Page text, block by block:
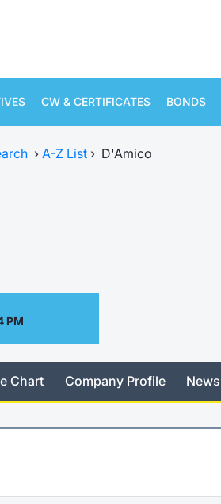
CW & CERTIFICATES BONDS
› A-Z List › D'Amico
PM
Chart Company Profile News